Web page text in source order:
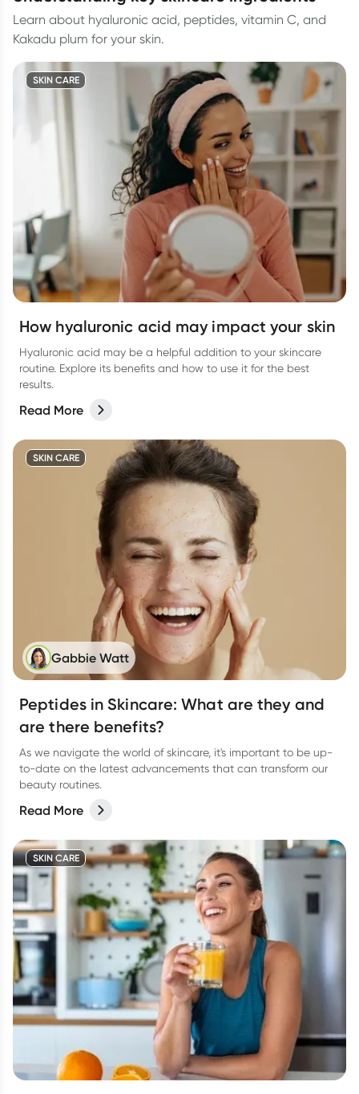
Learn about hyaluronic acid, peptides, vitamin C, and
Kakadu plum for your skin.
SKIN CARE
How hyaluronic acid may impact your skin
Hyaluronic acid may be a helpful addition to your skincare
routine. Explore its benefits and how to use it for the best
results.
Read More
SKIN CARE
Gabbie Watt
Peptides in Skincare: What are they and
are there benefits?
As we navigate the world of skincare, it's important to be up-
to-date on the latest advancements that can transform our
beauty routines.
Read More
SKIN CARE